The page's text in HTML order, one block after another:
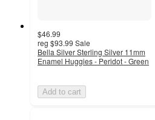
$46.99
reg $93.99 Sale
Bella Silver Sterling Silver 11mm
Enamel Huggies - Peridot - Green
Add to cart